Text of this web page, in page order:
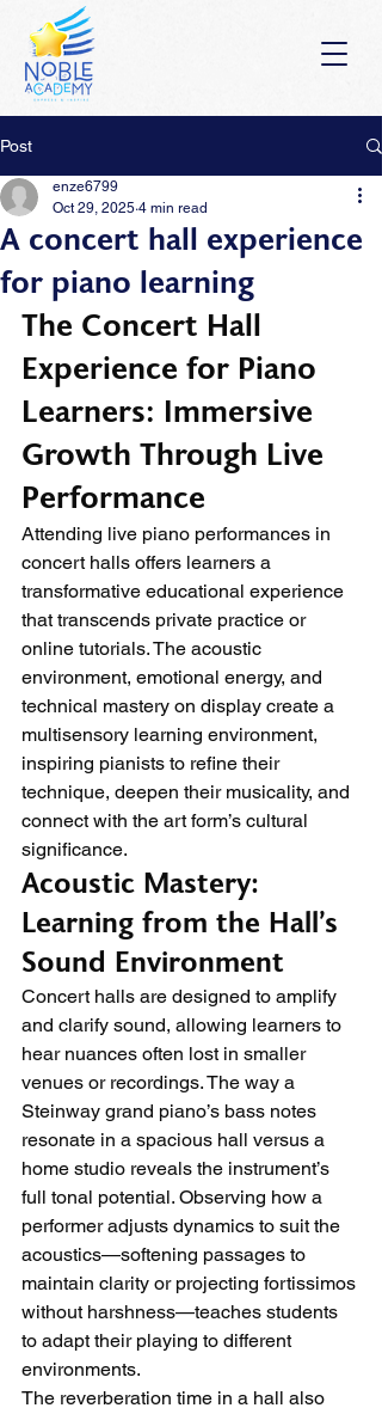
Post
A concert hall experience
for piano learning
enze6799
Oct 29, 2025 4 min read
The Concert Hall
Experience for Piano
Learners: Immersive
Growth Through Live
Performance
Attending live piano performances in
concert halls offers learners a
transformative educational experience
that transcends private practice or
online tutorials. The acoustic
environment, emotional energy, and
technical mastery on display create a
multisensory learning environment,
inspiring pianists to refine their
technique, deepen their musicality, and
connect with the art form’s cultural
significance.
Acoustic Mastery:
Learning from the Hall’s
Sound Environment
Concert halls are designed to amplify
and clarify sound, allowing learners to
hear nuances often lost in smaller
venues or recordings. The way a
Steinway grand piano’s bass notes
resonate in a spacious hall versus a
home studio reveals the instrument’s
full tonal potential. Observing how a
performer adjusts dynamics to suit the
acoustics—softening passages to
maintain clarity or projecting fortissimos
without harshness—teaches students
to adapt their playing to different
environments.
The reverberation time in a hall also